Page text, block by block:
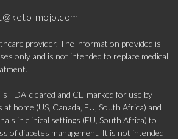
mojo.com
provider. The information provided is
only and is not intended to replace medical
FDA-cleared and CE-marked for use by
home (US, Canada, EU, South Africa) and
in clinical settings (EU, South Africa) to
of diabetes management. It is not intended